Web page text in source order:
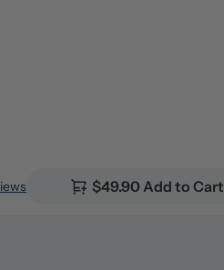
$49.90 Add to Cart